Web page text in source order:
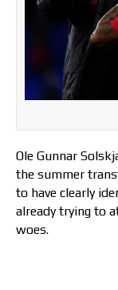
Ole Gunnar
the summer
to have clearly
already trying to
woes.